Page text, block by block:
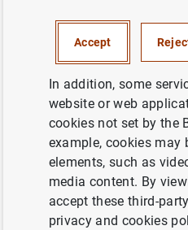
García-Uribe,
Accept
In addition, some
website or web
cookies not set by the
example, cookies may
elements, such as
media content. By
accept these third-
privacy and cookies